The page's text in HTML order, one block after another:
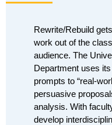
Rewrite/Rebuild
work out of the
audience. The
Department uses
prompts to “real-
persuasive
analysis. With
develop